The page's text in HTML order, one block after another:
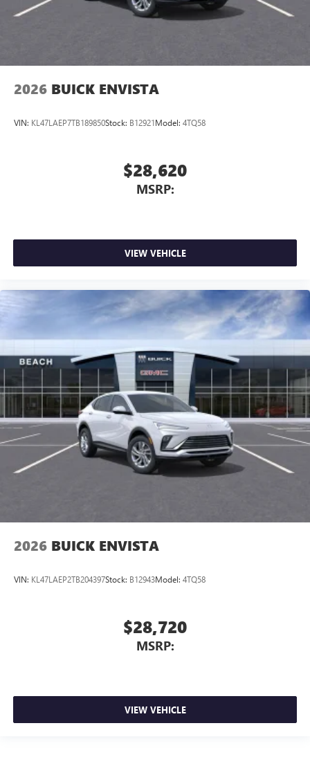
2026 BUICK ENVISTA
VIN: KL47LAEP7TB189850Stock: B12921Model: 4TQ58
$28,620
MSRP:
VIEW VEHICLE
2026 BUICK ENVISTA
VIN: KL47LAEP2TB204397Stock: B12943Model: 4TQ58
$28,720
MSRP:
VIEW VEHICLE